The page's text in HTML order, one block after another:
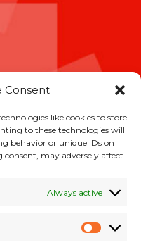
Consent
like cookies to store
to these technologies will
behavior or unique IDs on
may adversely affect
Always active